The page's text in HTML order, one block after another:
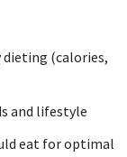
it, will give
world and job
(calories,
and lifestyle
eat for optimal